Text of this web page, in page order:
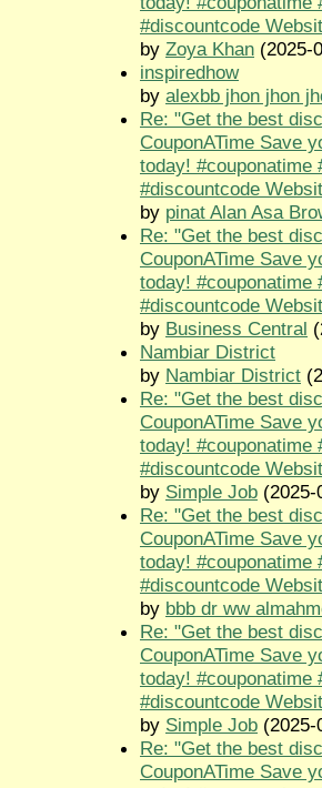
#discountcode
by Zoya Khan (2025-
inspiredhow
by alexbb jhon jhon
Re: "Get the best
CouponATime Save
today! #couponatime
#discountcode
by pinat Alan Asa
Re: "Get the best
CouponATime Save
today! #couponatime
#discountcode
by Business Central
Nambiar District
by Nambiar District
Re: "Get the best
CouponATime Save
today! #couponatime
#discountcode
by Simple Job (2025-
Re: "Get the best
CouponATime Save
today! #couponatime
#discountcode
by bbb dr ww
Re: "Get the best
CouponATime Save
today! #couponatime
#discountcode
by Simple Job (2025-
Re: "Get the best
CouponATime Save